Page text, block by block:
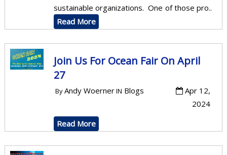
sustainable organizations. One of those pro..
Read More
Join Us For Ocean Fair On April
27
ByAndy WoernerIN Blogs
Apr 12,
2024
Read More